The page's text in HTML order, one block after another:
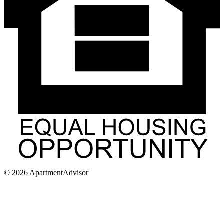
© 2026 ApartmentAdvisor